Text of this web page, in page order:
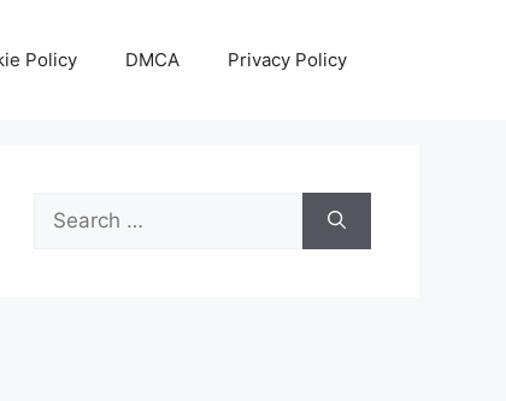
Policy DMCA Privacy Policy
Search
for: